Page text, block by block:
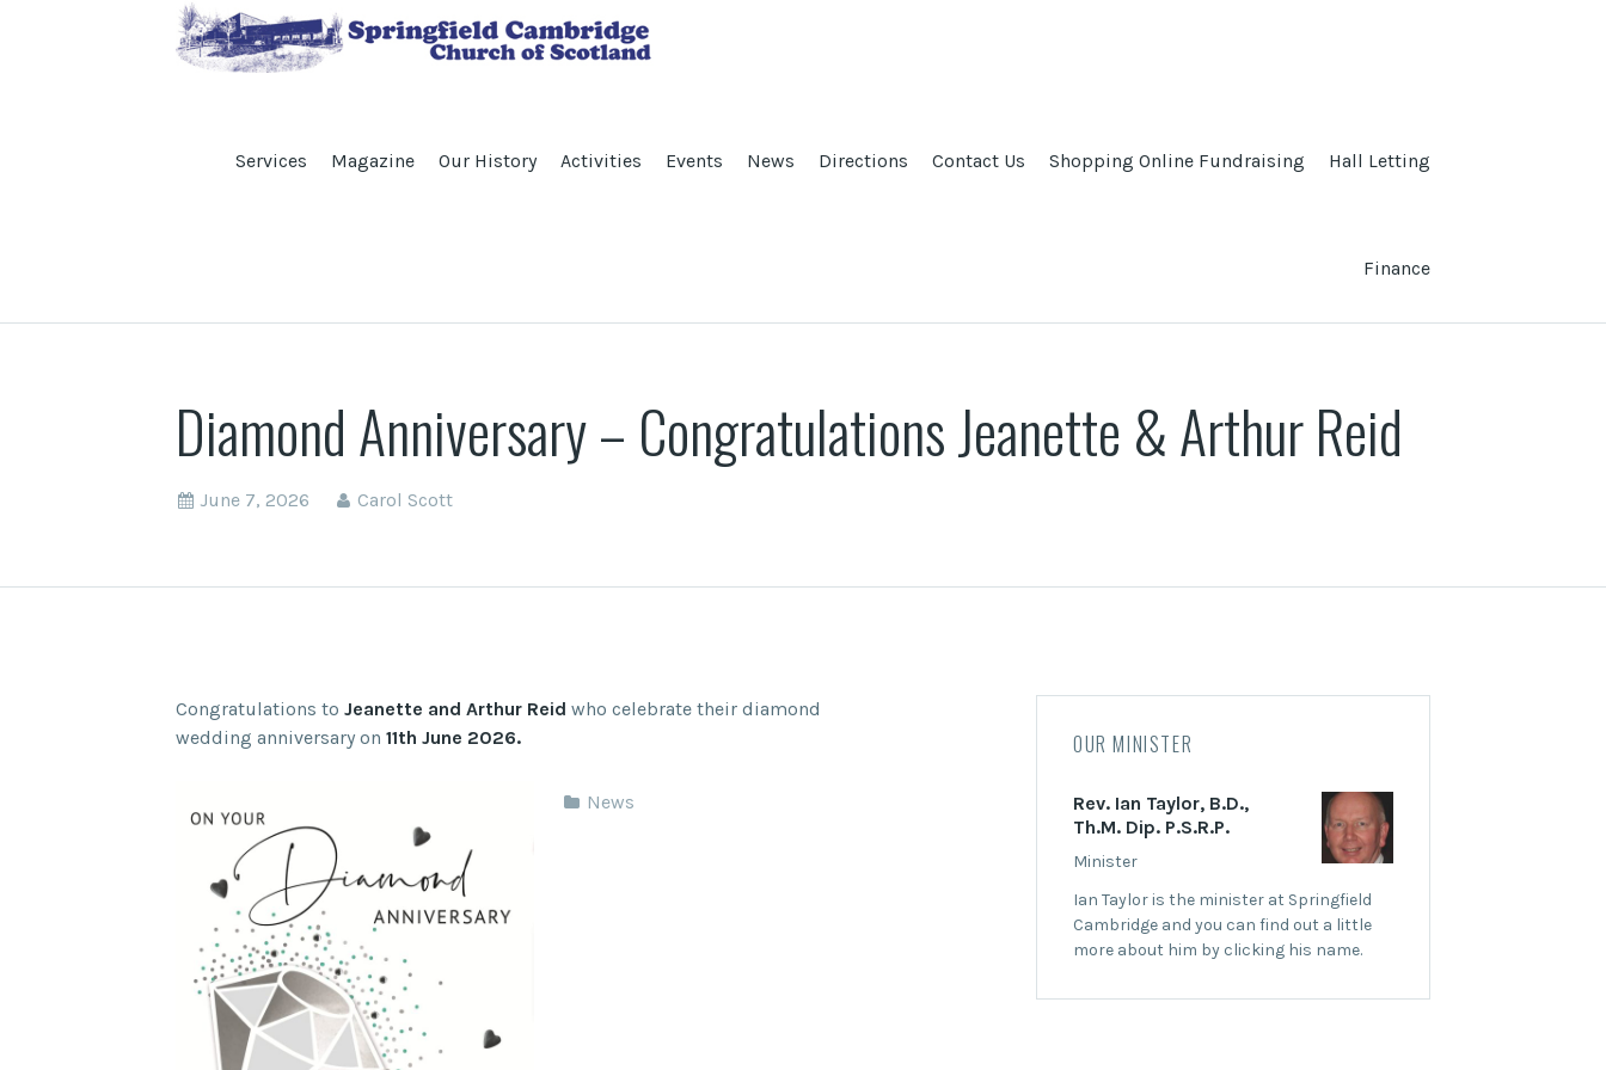
Services Magazine Our History Activities Events News Directions Contact Us Shopping Online Fundraising Hall Letting
Finance
Diamond Anniversary – Congratulations Jeanette & Arthur Reid
June 7, 2026 Carol Scott
Congratulations to Jeanette and Arthur Reid who celebrate their diamond
wedding anniversary on 11th June 2026.
News
OUR MINISTER
Rev. Ian Taylor, B.D.,
Th.M. Dip. P.S.R.P.
Minister
Ian Taylor is the minister at Springfield
Cambridge and you can find out a little
more about him by clicking his name.